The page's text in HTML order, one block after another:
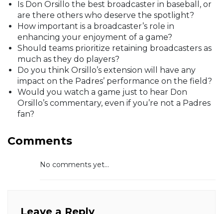
Is Don Orsillo the best broadcaster in baseball, or
are there others who deserve the spotlight?
How important is a broadcaster’s role in
enhancing your enjoyment of a game?
Should teams prioritize retaining broadcasters as
much as they do players?
Do you think Orsillo’s extension will have any
impact on the Padres’ performance on the field?
Would you watch a game just to hear Don
Orsillo’s commentary, even if you’re not a Padres
fan?
Comments
No comments yet...